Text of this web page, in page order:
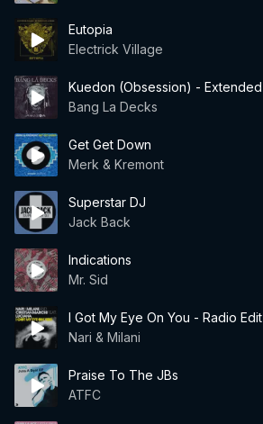
Eutopia
Electrick Village
Kuedon (Obsession) - Extended
Bang La Decks
Get Get Down
Merk & Kremont
Superstar DJ
Jack Back
Indications
Mr. Sid
I Got My Eye On You - Radio Edit
Nari & Milani
Praise To The JBs
ATFC